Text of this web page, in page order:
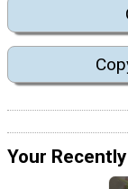
Your